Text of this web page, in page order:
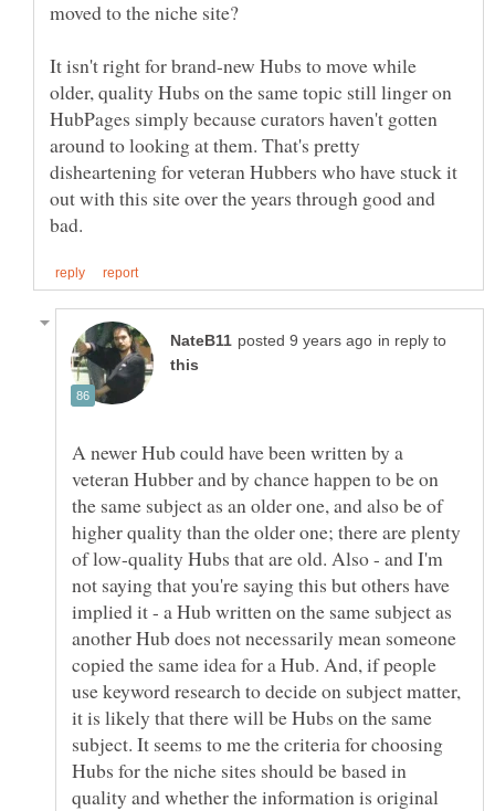
It isn't right for brand-new Hubs to move while
older, quality Hubs on the same topic still linger on
HubPages simply because curators haven't gotten
around to looking at them. That's pretty
disheartening for veteran Hubbers who have stuck it
out with this site over the years through good and
in reply to
A newer Hub could have been written by a
veteran Hubber and by chance happen to be on
the same subject as an older one, and also be of
higher quality than the older one; there are plenty
of low-quality Hubs that are old. Also - and I'm
not saying that you're saying this but others have
implied it - a Hub written on the same subject as
another Hub does not necessarily mean someone
copied the same idea for a Hub. And, if people
use keyword research to decide on subject matter,
it is likely that there will be Hubs on the same
subject. It seems to me the criteria for choosing
Hubs for the niche sites should be based in
quality and whether the information is original